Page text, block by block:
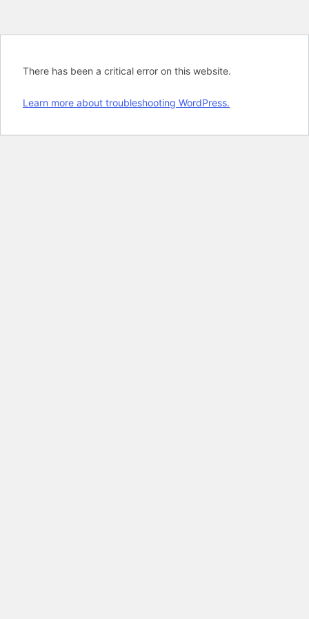
There has been a critical error on this website.
Learn more about troubleshooting WordPress.